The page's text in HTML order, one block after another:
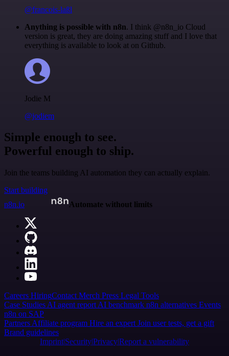
@francois-laßl
Anything is possible with n8n. I think @n8n_io Cloud
version is great, they are doing amazing stuff and I love that
everything is available to look at on Github.
Jodie M
@jodiem
Simple enough to see.
Powerful enough to ship.
Join the teams building AI automation they can actually explain.
Start building
n8n.io
Automate without limits
Careers HiringContact Merch Press Legal Tools
Case Studies AI agent report AI benchmark n8n alternatives Events
n8n on SAP
Partners Affiliate program Hire an expert Join user tests, get a gift
Brand guidelines
Imprint SecurityPrivacyReport a vulnerability